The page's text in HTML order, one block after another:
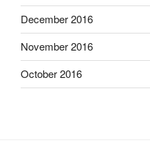
December 2016
November 2016
October 2016